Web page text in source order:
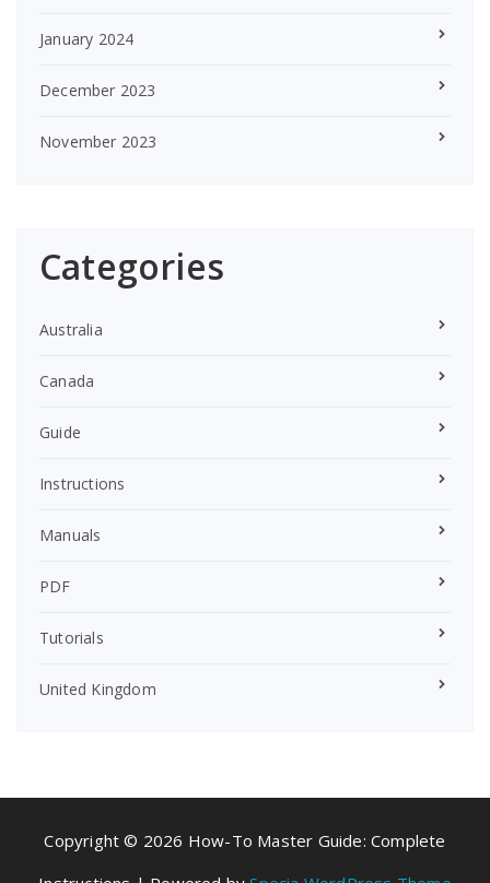
January 2024
December 2023
November 2023
Categories
Australia
Canada
Guide
Instructions
Manuals
PDF
Tutorials
United Kingdom
Copyright © 2026 How-To Master Guide: Complete